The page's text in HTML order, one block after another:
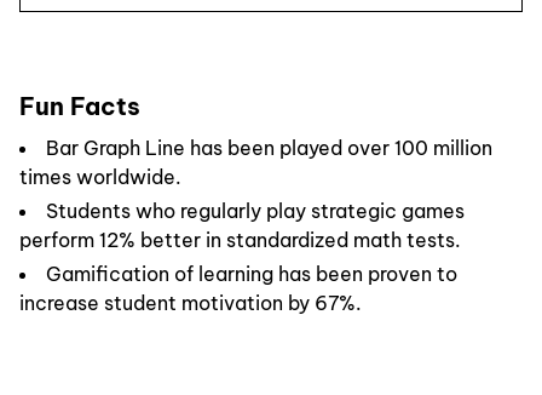
Fun Facts
Bar Graph Line has been played over 100 million
times worldwide.
Students who regularly play strategic games
perform 12% better in standardized math tests.
Gamification of learning has been proven to
increase student motivation by 67%.